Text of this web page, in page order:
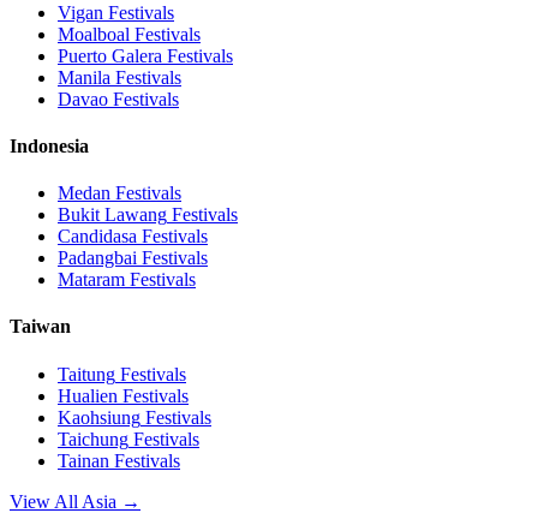
Vigan Festivals
Moalboal Festivals
Puerto Galera Festivals
Manila Festivals
Davao Festivals
Indonesia
Medan Festivals
Bukit Lawang Festivals
Candidasa Festivals
Padangbai Festivals
Mataram Festivals
Taiwan
Taitung Festivals
Hualien Festivals
Kaohsiung Festivals
Taichung Festivals
Tainan Festivals
View All Asia →